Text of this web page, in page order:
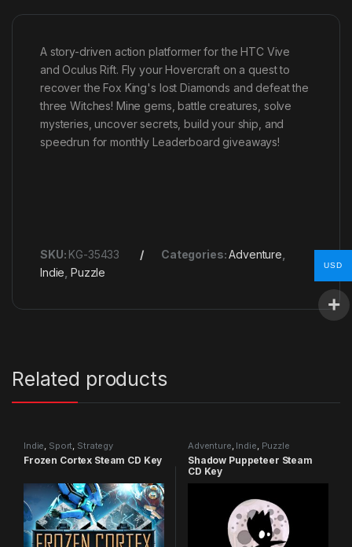
A story-driven action platformer for the HTC Vive
and Oculus Rift. Fly your Hovercraft on a quest to
recover the Fox King's lost Diamonds and defeat the
three Witches! Mine gems, battle creatures, solve
mysteries, uncover secrets, build your ship, and
speedrun for monthly Leaderboard giveaways!
SKU: KG-35433 Categories:Adventure
Indie ,Puzzle
Related products
Indie Sport Strategy
Frozen Cortex Steam CD Key
Adventure Indie Puzzle
Shadow Puppeteer Steam
CD Key
USD